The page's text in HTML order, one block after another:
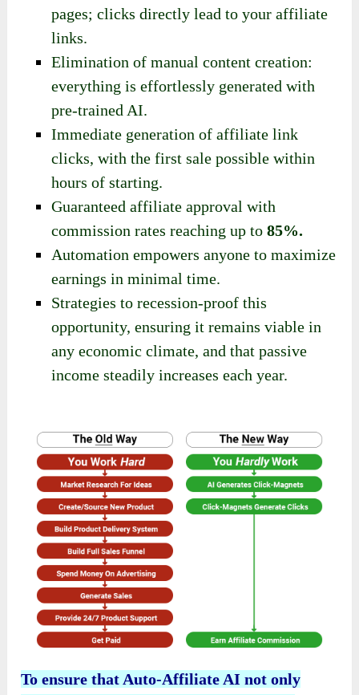
pages; clicks directly lead to your affiliate
links.
Elimination of manual content creation:
everything is effortlessly generated with
pre-trained AI.
Immediate generation of affiliate link
clicks, with the first sale possible within
hours of starting.
Guaranteed affiliate approval with
commission rates reaching up to 85%.
Automation empowers anyone to maximize
earnings in minimal time.
Strategies to recession-proof this
opportunity, ensuring it remains viable in
any economic climate, and thatpassive
income steadily increases each year.
To ensure that Auto-Affiliate AI not only